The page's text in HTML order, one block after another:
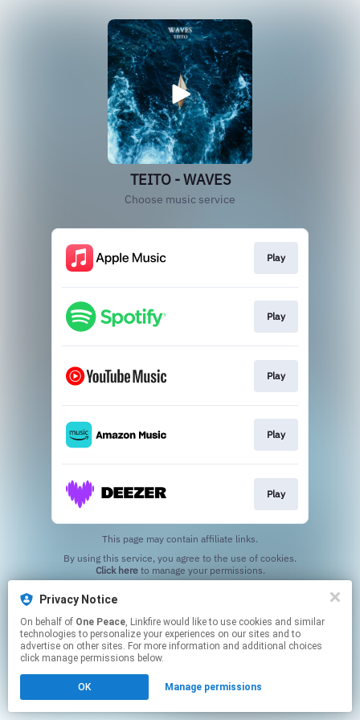
TEITO - WAVES
Choose music service
Play
Play
Play
Play
Play
This page may contain affiliate links.
Click hereto manage your permissions.
Privacy Notice
On behalf of One Peace, Linkfire would like to use cookies and similar
technologies to personalize your experiences on our sites and to
advertise on other sites. For more information and additional choices
click manage permissions below.
OK Manage permissions